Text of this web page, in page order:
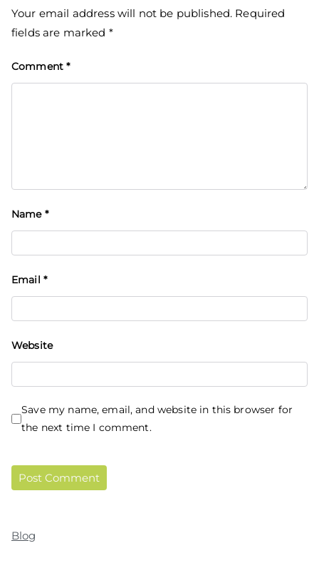
Your email address will not be published. Required
fields are marked *
Comment*
Name *
Email *
Website
Save my name, email, and website in this browser for
the next time I comment.
Blog